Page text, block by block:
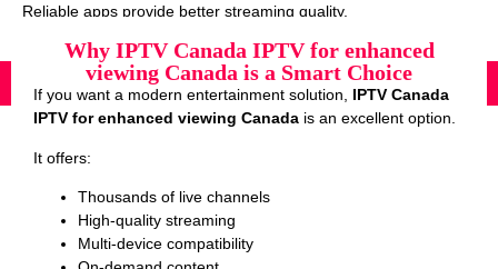
Reliable apps provide better streaming quality.
Why IPTV Canada IPTV for enhanced
viewing Canada is a Smart Choice
If you want a modern entertainment solution, IPTV Canada
IPTV for enhanced viewing Canada is an excellent option.
It offers:
Thousands of live channels
High-quality streaming
Multi-device compatibility